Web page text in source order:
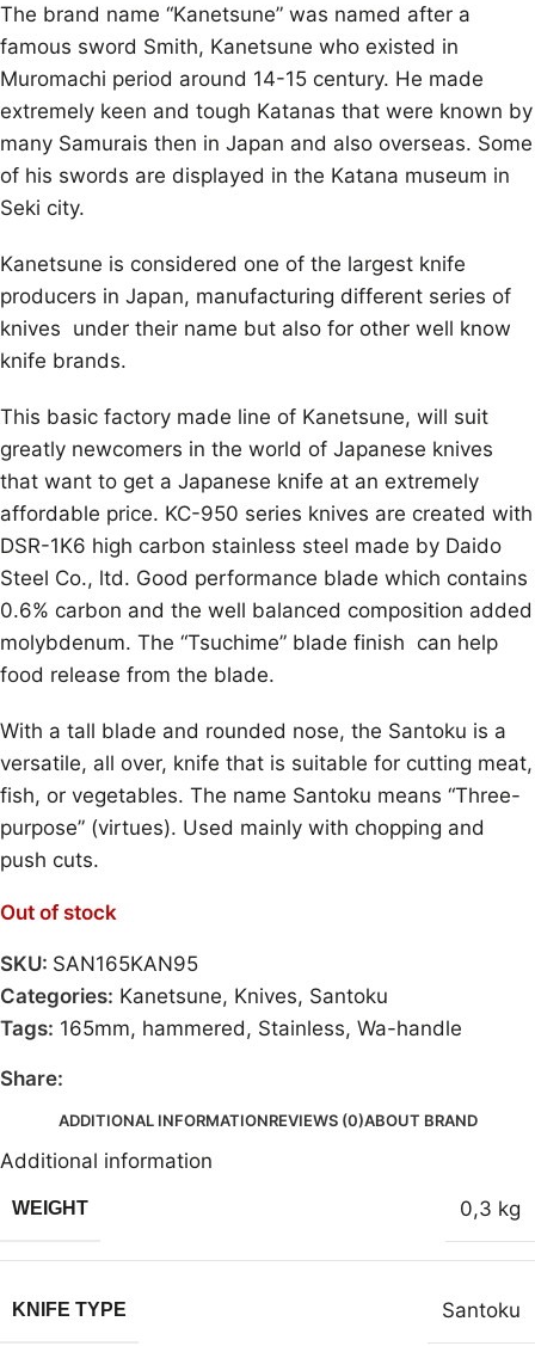
The brand name “Kanetsune” was named after a
famous sword Smith, Kanetsune who existed in
Muromachi period around 14-15 century. He made
extremely keen and tough Katanas that were known by
many Samurais then in Japan and also overseas. Some
of his swords are displayed in the Katana museum in
Seki city.
Kanetsune is considered one of the largest knife
producers in Japan, manufacturing different series of
knives under their name but also for other well know
knife brands.
This basic factory made line of Kanetsune, will suit
greatly newcomers in the world of Japanese knives
that want to get a Japanese knife at an extremely
affordable price. KC-950 series knives are created with
DSR-1K6 high carbon stainless steel made by Daido
Steel Co., ltd. Good performance blade which contains
0.6% carbon and the well balanced composition added
molybdenum. The “Tsuchime” blade finish can help
food release from the blade.
With a tall blade and rounded nose, the Santoku is a
versatile, all over, knife that is suitable for cutting meat,
fish, or vegetables. The name Santoku means “Three-
purpose” (virtues). Used mainly with chopping and
push cuts.
Out of stock
SKU: SAN165KAN95
Categories: Kanetsune, Knives, Santoku
Tags: 165mm, hammered, Stainless, Wa-handle
Share:
ADDITIONAL INFORMATIONREVIEWS (0)ABOUT BRAND
Additional information
WEIGHT 0,3 kg
KNIFE TYPE Santoku